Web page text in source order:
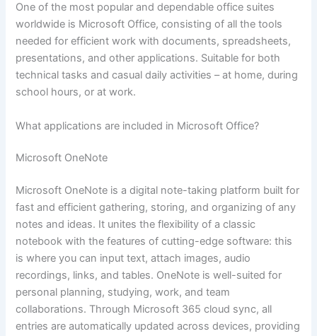
One of the most popular and dependable office suites
worldwide is Microsoft Office, consisting of all the tools
needed for efficient work with documents, spreadsheets,
presentations, and other applications. Suitable for both
technical tasks and casual daily activities – at home, during
school hours, or at work.
What applications are included in Microsoft Office?
Microsoft OneNote
Microsoft OneNote is a digital note-taking platform built for
fast and efficient gathering, storing, and organizing of any
notes and ideas. It unites the flexibility of a classic
notebook with the features of cutting-edge software: this
is where you can input text, attach images, audio
recordings, links, and tables. OneNote is well-suited for
personal planning, studying, work, and team
collaborations. Through Microsoft 365 cloud sync, all
entries are automatically updated across devices, providing